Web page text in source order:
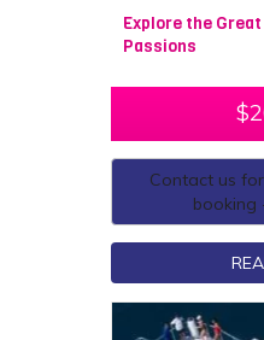
Explore the
Passions
$
Contact us